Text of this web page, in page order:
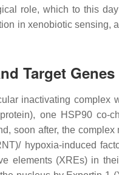
role, which to this
in xenobiotic
Target Genes
inactivating
one HSP90
soon after, the
hypoxia-induced
elements (XREs) in